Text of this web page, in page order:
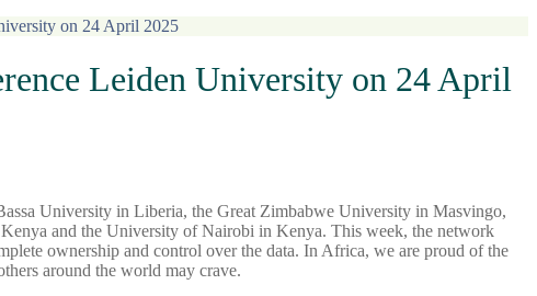
on 24 April 2025
Leiden University on 24 April
University in Liberia, the Great Zimbabwe University in Masvingo,
and the University of Nairobi in Kenya. This week, the network
ownership and control over the data. In Africa, we are proud of the
around the world may crave.